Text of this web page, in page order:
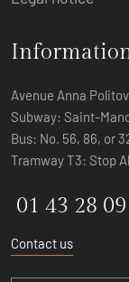
Avenue Anna
Subway: Saint-
Bus: No. 56, 86, or
Tramway T3: Stop
01 43 28
Contact us